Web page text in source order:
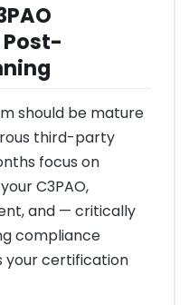
should be mature
third-party
focus on
C3PAO,
and — critically
compliance
your certification